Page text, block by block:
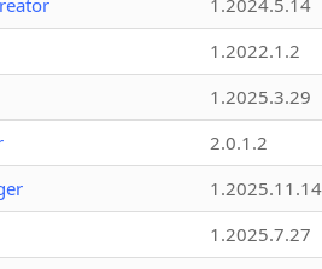
1.2024.5.14
1.2022.1.2
1.2025.3.29
2.0.1.2
1.2025.11.14
1.2025.7.27